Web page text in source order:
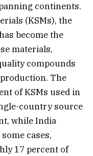
continents.
(KSMs), the
become the
materials,
compounds
The
of KSMs used in
country source
while India
cases,
17 percent of